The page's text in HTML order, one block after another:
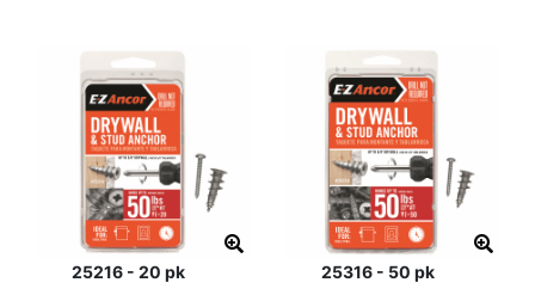
25216 - 20 pk 25316 - 50 pk